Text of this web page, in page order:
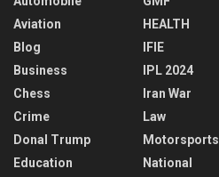
Aviation
Blog
Business
Chess
Crime
Donal Trump
Education
HEALTH
IFIE
IPL 2024
Iran War
Law
Motorsports
National